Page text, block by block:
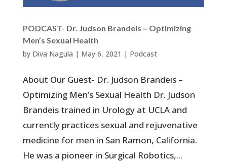
PODCAST- Dr. Judson Brandeis – Optimizing
Men’s Sexual Health
by Diva Nagula | May 6, 2021 | Podcast
About Our Guest- Dr. Judson Brandeis –
Optimizing Men’s Sexual Health Dr. Judson
Brandeis trained in Urology at UCLA and
currently practices sexual and rejuvenative
medicine for men in San Ramon, California.
He was a pioneer in Surgical Robotics,...